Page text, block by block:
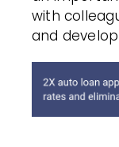
with
and